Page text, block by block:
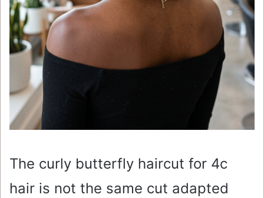
The curly butterfly haircut for 4c
hair is not the same cut adapted